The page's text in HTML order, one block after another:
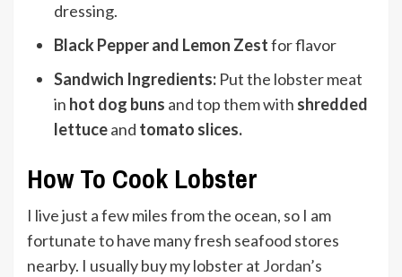
dressing.
Black Pepper and Lemon Zestfor flavor
Sandwich Ingredients: Put the lobster meat
in hot dog buns and top them with shredded
lettuceand tomato slices.
How To Cook Lobster
I live just a few miles from the ocean, so I am
fortunate to have many fresh seafood stores
nearby. I usually buy my lobster at Jordan’s